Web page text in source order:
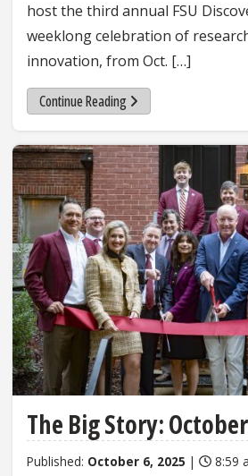
host the third annual FSU
weeklong celebration of
innovation, from Oct. […]
Continue Reading
The Big Story:
Published: October 6, 2025 | 8:59